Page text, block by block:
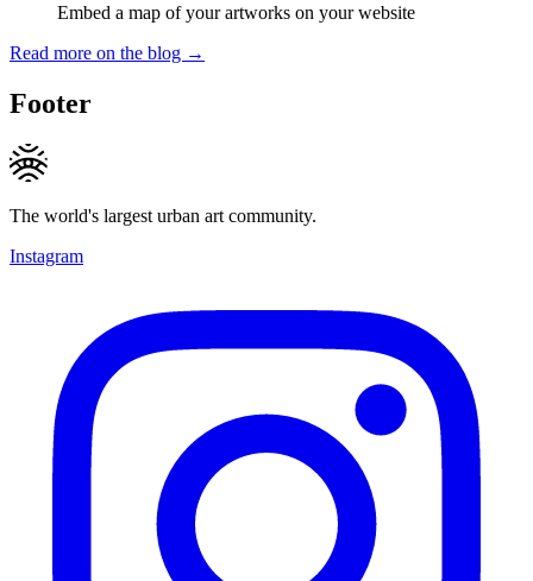
Embed a map of your artworks on your website
Read more on the blog →
Footer
The world's largest urban art community.
Instagram